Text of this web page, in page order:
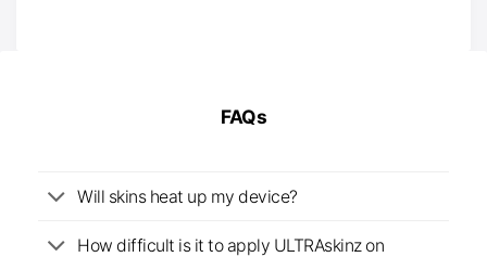
FAQs
Will skins heat up my device?
How difficult is it to apply ULTRAskinz on